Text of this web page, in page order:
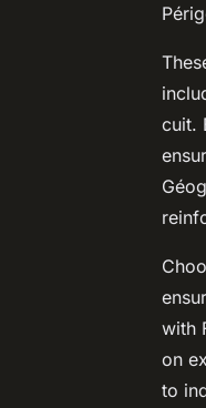
cuit.
with
on
to